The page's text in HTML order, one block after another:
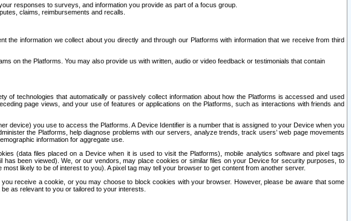
responses to surveys, and information you provide as part of a focus group.
claims, reimbursements and recalls.
information we collect about you directly and through our Platforms with information that we receive from third
on the Platforms. You may also provide us with written, audio or video feedback or testimonials that contain
technologies that automatically or passively collect information about how the Platforms is accessed and used
page views, and your use of features or applications on the Platforms, such as interactions with friends and
device) you use to access the Platforms. A Device Identifier is a number that is assigned to your Device when you
the Platforms, help diagnose problems with our servers, analyze trends, track users’ web page movements
information for aggregate use.
(data files placed on a Device when it is used to visit the Platforms), mobile analytics software and pixel tags
been viewed). We, or our vendors, may place cookies or similar files on your Device for security purposes, to
likely to be of interest to you). A pixel tag may tell your browser to get content from another server.
receive a cookie, or you may choose to block cookies with your browser. However, please be aware that some
as relevant to you or tailored to your interests.